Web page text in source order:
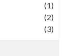
(1)
(2)
(3)